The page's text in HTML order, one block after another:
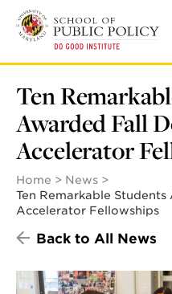
main
Ten
Awarded Fall
Accelerator
Home
News
Ten Remarkable
Accelerator Fellowships
Back to All News